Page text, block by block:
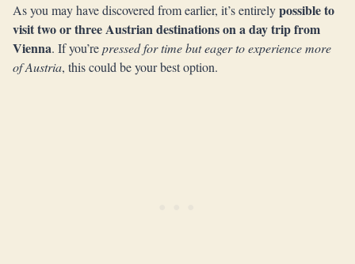
As you may have discovered from earlier, it’s entirelypossible to
visit two or three Austrian destinations on a day trip from
Vienna. If you’repressed for time but eager to experience more
of Austria, this could be your best option.